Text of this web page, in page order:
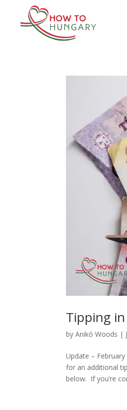
Tipping
byAnikó Woods |
Update –
for an additional
below. If you’re